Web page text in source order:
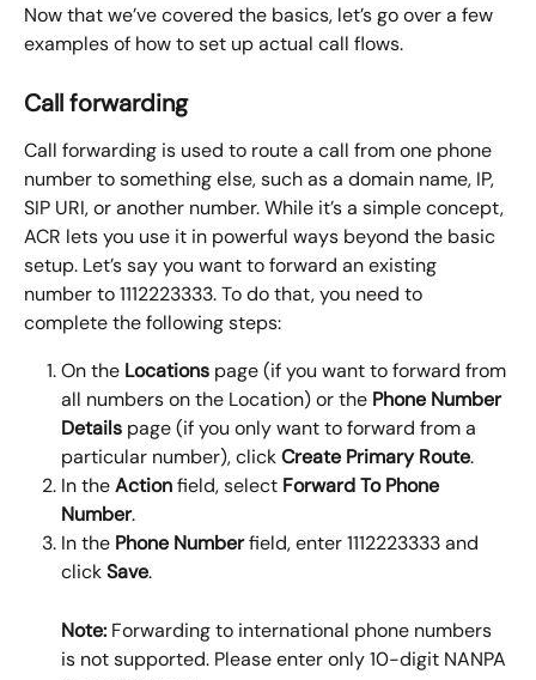
Now that we’ve covered the basics, let’s go over a few
examples of how to set up actual call flows.
Call forwarding
Call forwarding is used to route a call from one phone
number to something else, such as a domain name, IP,
SIP URI, or another number. While it’s a simple concept,
ACR lets you use it in powerful ways beyond the basic
setup. Let’s say you want to forward an existing
number to 1112223333. To do that, you need to
complete the following steps:
On the Locations page (if you want to forward from
all numbers on the Location) or the Phone Number
Details page (if you only want to forward from a
particular number), click Create Primary Route.
In the Action field, select Forward To Phone
Number.
In the Phone Number field, enter 1112223333 and
click Save.
Note: Forwarding to international phone numbers
is not supported. Please enter only 10-digit NANPA